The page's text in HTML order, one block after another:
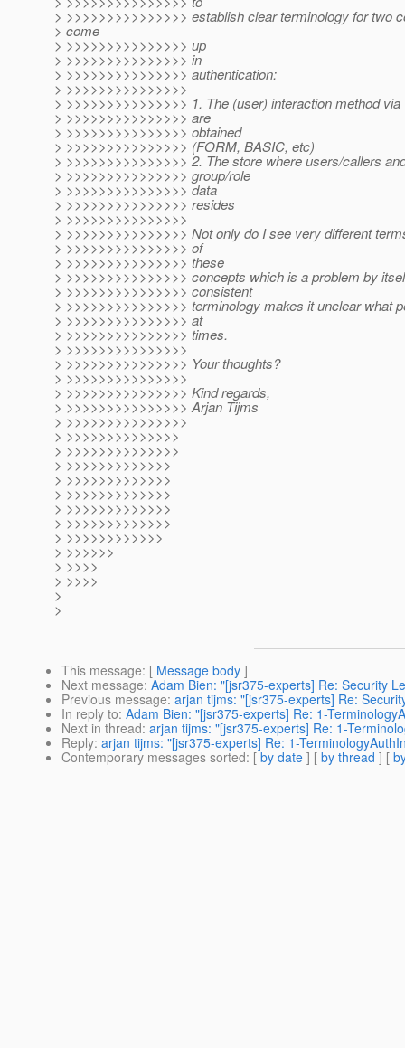
> >>>>>>>>>>>>>>> establish clear terminology for two
> come
> >>>>>>>>>>>>>>> up
> >>>>>>>>>>>>>>> in
> >>>>>>>>>>>>>>> authentication:
> >>>>>>>>>>>>>>>
> >>>>>>>>>>>>>>> 1. The (user) interaction method
> >>>>>>>>>>>>>>> are
> >>>>>>>>>>>>>>> obtained
> >>>>>>>>>>>>>>> (FORM, BASIC, etc)
> >>>>>>>>>>>>>>> 2. The store where users/callers
> >>>>>>>>>>>>>>> group/role
> >>>>>>>>>>>>>>> data
> >>>>>>>>>>>>>>> resides
> >>>>>>>>>>>>>>>
> >>>>>>>>>>>>>>> Not only do I see very different
> >>>>>>>>>>>>>>> of
> >>>>>>>>>>>>>>> these
> >>>>>>>>>>>>>>> concepts which is a problem by
> >>>>>>>>>>>>>>> consistent
> >>>>>>>>>>>>>>> terminology makes it unclear what
> >>>>>>>>>>>>>>> at
> >>>>>>>>>>>>>>> times.
> >>>>>>>>>>>>>>>
> >>>>>>>>>>>>>>> Your thoughts?
> >>>>>>>>>>>>>>>
> >>>>>>>>>>>>>>> Kind regards,
> >>>>>>>>>>>>>>> Arjan Tijms
> >>>>>>>>>>>>>>>
> >>>>>>>>>>>>>>
> >>>>>>>>>>>>>>
> >>>>>>>>>>>>>
> >>>>>>>>>>>>>
> >>>>>>>>>>>>>
> >>>>>>>>>>>>>
> >>>>>>>>>>>>>
> >>>>>>>>>>>>
> >>>>>>
> >>>>
> >>>>
>
>
This message: [ Message body ]
Next message: Adam Bien: "[jsr375-experts] Re: Security
Previous message: arjan tijms: "[jsr375-experts] Re:
In reply to: Adam Bien: "[jsr375-experts] Re: 1-
Next in thread: arjan tijms: "[jsr375-experts] Re: 1-
Reply: arjan tijms: "[jsr375-experts] Re: 1-
Contemporary messages sorted: [ by date ] [ by thread ] [